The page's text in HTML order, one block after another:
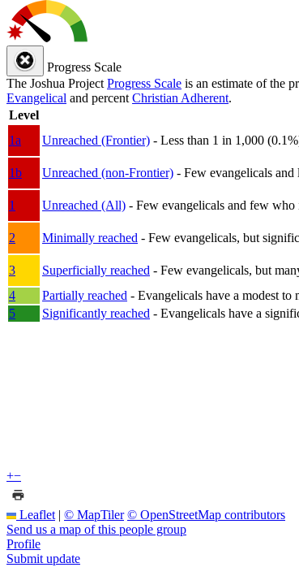
Progress Scale
The Joshua Project Progress Scale is an estimate of the
Evangelical and percent Christian Adherent.
Level
1a
Unreached (Frontier) - Less than 1 in 1,000
1b
Unreached (non-Frontier) - Few evangelicals
1
Unreached (All) - Few evangelicals and few
2
Minimally reached - Few evangelicals, but
3
Superficially reached - Few evangelicals, but
4
Partially reached - Evangelicals have a modest to
5
Significantly reached - Evangelicals have a
+−
Leaflet | © MapTiler © OpenStreetMap contributors
Send us a map of this people group
Profile
Submit update